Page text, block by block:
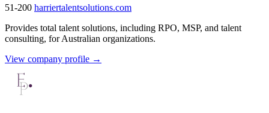
51-200 harriertalentsolutions.com
Provides total talent solutions, including RPO, MSP, and talent
consulting, for Australian organizations.
View company profile →